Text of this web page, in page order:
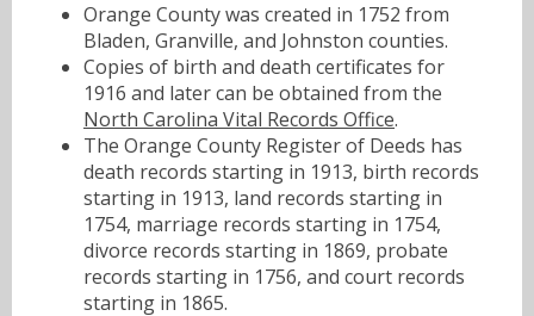
Orange County was created in 1752 from
Bladen, Granville, and Johnston counties.
Copies of birth and death certificates for
1916 and later can be obtained from the
North Carolina Vital Records Office.
The Orange County Register of Deeds has
death records starting in 1913, birth records
starting in 1913, land records starting in
1754, marriage records starting in 1754,
divorce records starting in 1869, probate
records starting in 1756, and court records
starting in 1865.